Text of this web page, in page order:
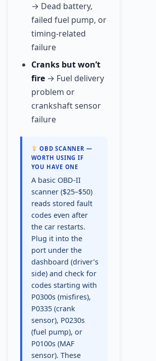
→ Dead battery,
failed fuel pump, or
timing-related
failure
Cranks but won’t
fire → Fuel delivery
problem or
crankshaft sensor
failure
OBD SCANNER —
WORTH USING IF
YOU HAVE ONE
A basic OBD-II
scanner ($25–$50)
reads stored fault
codes even after
the car restarts.
Plug it into the
port under the
dashboard (driver’s
side) and check for
codes starting with
P0300s (misfires),
P0335 (crank
sensor), P0230s
(fuel pump), or
P0100s (MAF
sensor). These